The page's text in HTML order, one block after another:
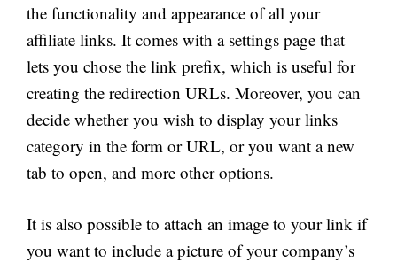
the functionality and appearance of all your
affiliate links. It comes with a settings page that
lets you chose the link prefix, which is useful for
creating the redirection URLs. Moreover, you can
decide whether you wish to display your links
category in the form or URL, or you want a new
tab to open, and more other options.
It is also possible to attach an image to your link if
you want to include a picture of your company’s